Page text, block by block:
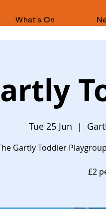
What's On
Tue 25 Jun
  |
Gartly Toddler
£2